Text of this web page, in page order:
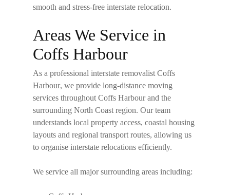
smooth and stress-free interstate relocation.
Areas We Service in
Coffs Harbour
As a professionalinterstate removalist Coffs
Harbour, we provide long-distance moving
services throughout Coffs Harbour and the
surrounding North Coast region. Our team
understands local property access, coastal housing
layouts and regional transport routes, allowing us
to organise interstate relocations efficiently.
We service all major surrounding areas including: